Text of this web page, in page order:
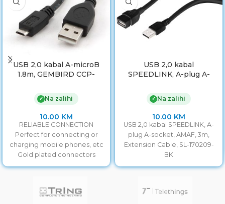
USB 2,0 kabal A-microB
1.8m, GEMBIRD CCP-
✓ Na zalihi
10.00 KM
RELIABLE CONNECTION
Perfect for connecting or
charging mobile phones, etc
Gold plated connectors
USB 2,0 kabal
SPEEDLINK, A-plug A-
Extension Cable, SL-
170209-BK
✓ Na zalihi
10.00 KM
USB 2,0 kabal SPEEDLINK, A-
plug A-socket, AMAF, 3m,
Extension Cable, SL-170209-
BK